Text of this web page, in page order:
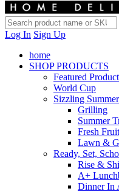
Log In Sign Up
home
SHOP PRODUCTS
Featured
World Cup
Sizzling
Grilling
Summer
Fresh
Lawn &
Ready, Set,
Rise &
A+
Dinner In